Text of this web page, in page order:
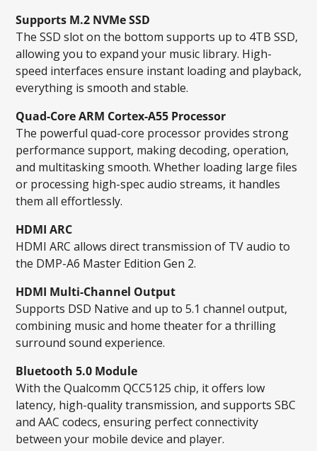
Supports M.2 NVMe SSD
The SSD slot on the bottom supports up to 4TB SSD,
allowing you to expand your music library. High-
speed interfaces ensure instant loading and playback,
everything is smooth and stable.
Quad-Core ARM Cortex-A55 Processor
The powerful quad-core processor provides strong
performance support, making decoding, operation,
and multitasking smooth. Whether loading large files
or processing high-spec audio streams, it handles
them all effortlessly.
HDMI ARC
HDMI ARC allows direct transmission of TV audio to
the DMP-A6 Master Edition Gen 2.
HDMI Multi-Channel Output
Supports DSD Native and up to 5.1 channel output,
combining music and home theater for a thrilling
surround sound experience.
Bluetooth 5.0 Module
With the Qualcomm QCC5125 chip, it offers low
latency, high-quality transmission, and supports SBC
and AAC codecs, ensuring perfect connectivity
between your mobile device and player.